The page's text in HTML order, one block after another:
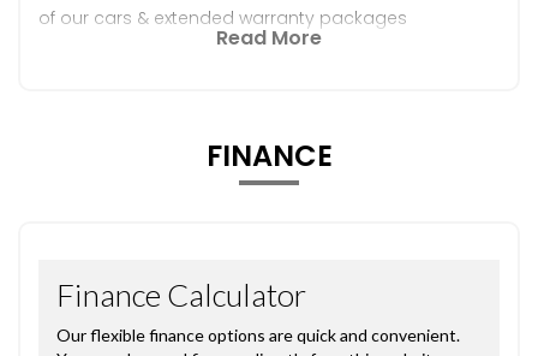
of our cars & extended warranty packages
Read More
FINANCE